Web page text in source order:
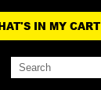
IN MY CART